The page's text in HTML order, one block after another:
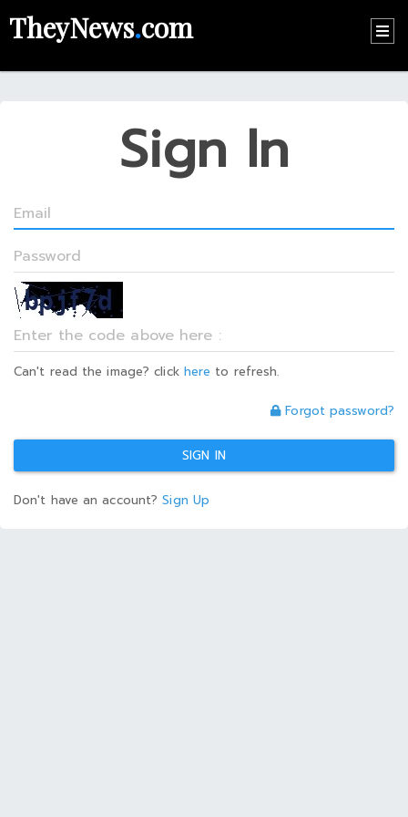
HOME
US
RECOMMEND
NEWS
LOGIN
REGISTER
TheyNews.com
Sign In
Can't read the image? click here to refresh.
Forgot password?
SIGN IN
Don't have an account?Sign Up